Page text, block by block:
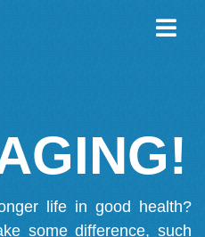
life in good health?
some difference, such